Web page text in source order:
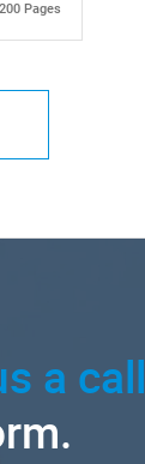
200 Pages
a call